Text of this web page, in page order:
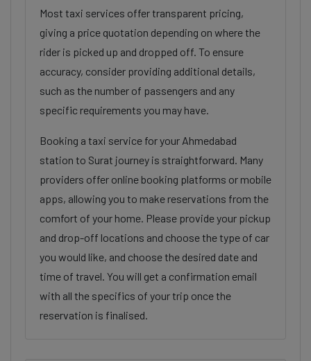
Most taxi services offer transparent pricing,
giving a price quotation depending on where the
rider is picked up and dropped off. To ensure
accuracy, consider providing additional details,
such as the number of passengers and any
specific requirements you may have.
Booking a taxi service for your Ahmedabad
station to Surat journey is straightforward. Many
providers offer online booking platforms or mobile
apps, allowing you to make reservations from the
comfort of your home. Please provide your pickup
and drop-off locations and choose the type of car
you would like, and choose the desired date and
time of travel. You will get a confirmation email
with all the specifics of your trip once the
reservation is finalised.